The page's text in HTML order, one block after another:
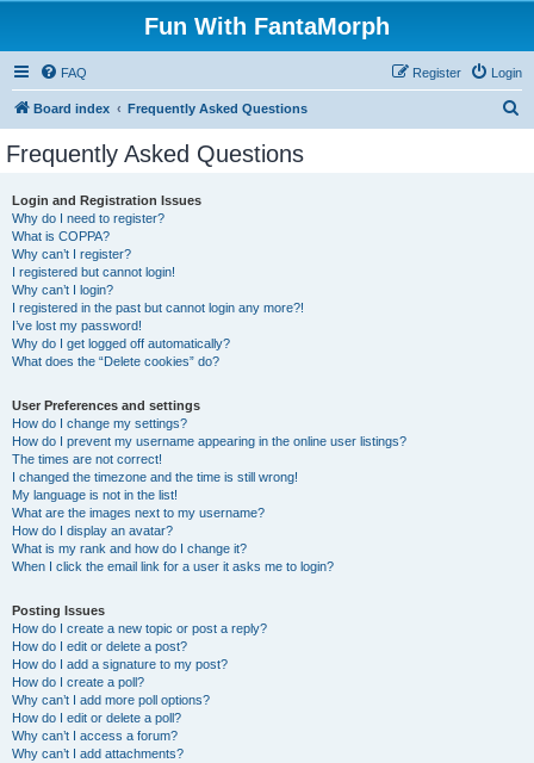
Fun With FantaMorph
FAQ Login
Register
Board index Frequently Asked Questions
Frequently Asked Questions
Login and Registration Issues
Why do I need to register?
What is COPPA?
Why can’t I register?
I registered but cannot login!
Why can’t I login?
I registered in the past but cannot login any more?!
I’ve lost my password!
Why do I get logged off automatically?
What does the “Delete cookies” do?
User Preferences and settings
How do I change my settings?
How do I prevent my username appearing in the online user listings?
The times are not correct!
I changed the timezone and the time is still wrong!
My language is not in the list!
What are the images next to my username?
How do I display an avatar?
What is my rank and how do I change it?
When I click the email link for a user it asks me to login?
Posting Issues
How do I create a new topic or post a reply?
How do I edit or delete a post?
How do I add a signature to my post?
How do I create a poll?
Why can’t I add more poll options?
How do I edit or delete a poll?
Why can’t I access a forum?
Why can’t I add attachments?